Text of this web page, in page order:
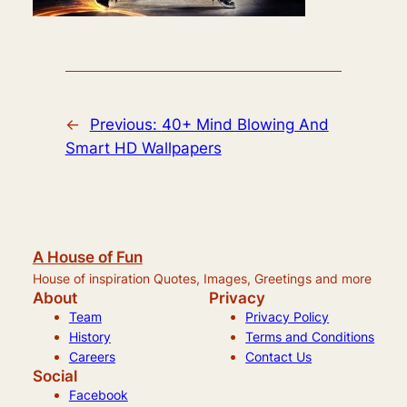
← Previous: 40+ Mind Blowing And
Smart HD Wallpapers
A House of Fun
House of inspiration Quotes, Images, Greetings and more
About
Team
History
Careers
Privacy
Privacy Policy
Terms and Conditions
Contact Us
Social
Facebook